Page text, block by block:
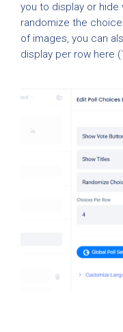
you to display or
randomize the
of images, you can
display per row here